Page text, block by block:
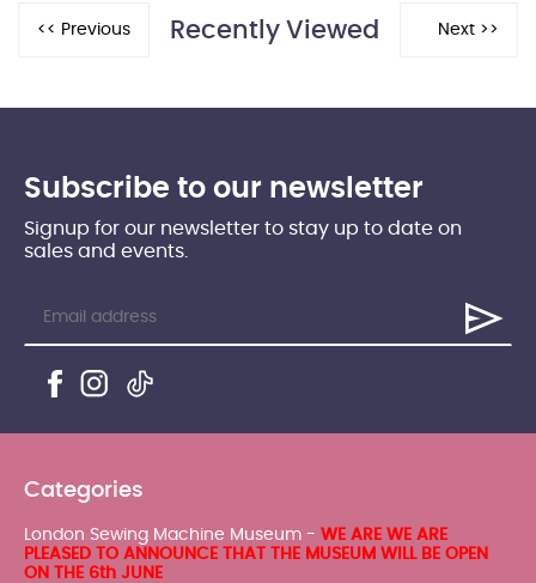
Recently Viewed
Subscribe to our newsletter
Signup for our newsletter to stay up to date on
sales and events.
Categories
London Sewing Machine Museum - WE ARE WE ARE
PLEASED TO ANNOUNCE THAT THE MUSEUM WILL BE OPEN
ON THE 6th JUNE